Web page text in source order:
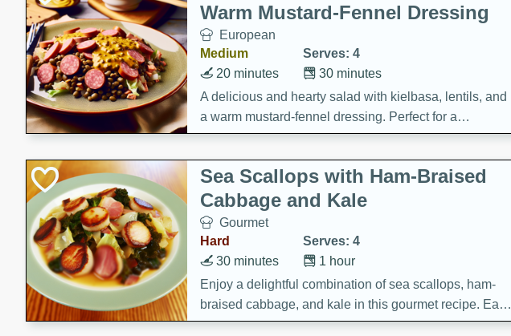
Warm Mustard-Fennel Dressing
European
Medium
Serves: 4
30 minutes
20 minutes
A delicious and hearty salad with kielbasa, lentils, and
a warm mustard-fennel dressing. Perfect for a
satisfying meal.
Sea Scallops with Ham-Braised
Cabbage and Kale
Gourmet
Hard
Serves: 4
1 hour
30 minutes
Enjoy a delightful combination of sea scallops, ham-
braised cabbage, and kale in this gourmet recipe. Each
component is seasoned and cooked to perfection,